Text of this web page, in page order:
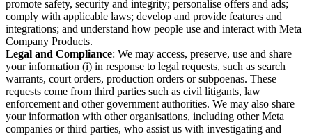
promote safety, security and integrity; personalise offers and ads;
comply with applicable laws; develop and provide features and
integrations; and understand how people use and interact with Meta
Company Products.
Legal and Compliance: We may access, preserve, use and share
your information (i) in response to legal requests, such as search
warrants, court orders, production orders or subpoenas. These
requests come from third parties such as civil litigants, law
enforcement and other government authorities. We may also share
your information with other organisations, including other Meta
companies or third parties, who assist us with investigating and